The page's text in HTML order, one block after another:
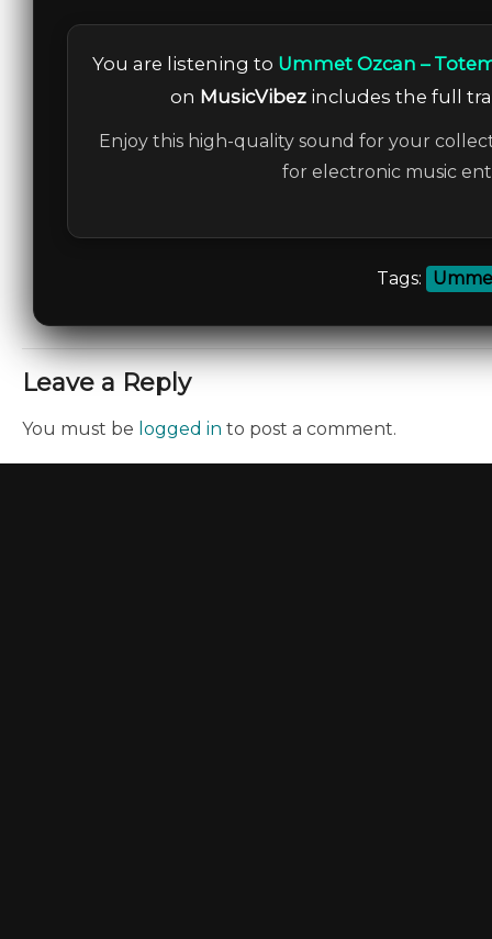
You are listening to Ummet Ozcan –
on MusicVibez includes the full
Enjoy this high-quality sound for your
for electronic music
Tags:
Leave a Reply
You must be logged in to post a comment.